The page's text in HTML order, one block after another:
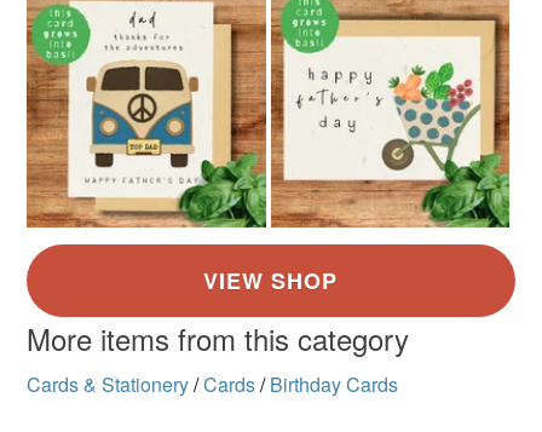
More items from this category
Cards & Stationery/Cards/ Birthday Cards